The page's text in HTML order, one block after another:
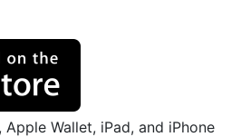
Wallet, iPad, and iPhone